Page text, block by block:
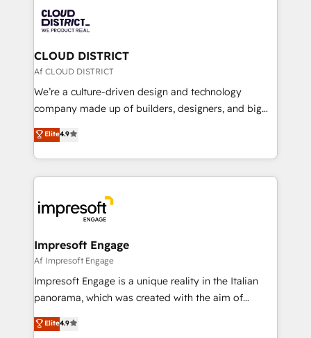
business with HubSpot? Let Cebra’s experts help
you grow faster, smarter, and with impact.
ィブ・エージェンシーです。事業部・グループ会社・部
門が分立する組織で、データと業務プロセスのサイロ化
を、CRMを軸とした全社共通基盤に再構築します。意
思決定者・PMO・現場担当者に並走します。 1️⃣
HubSpot導入・活用支援 顧客データの一元化から、
GTMの見える化・自動化まで。全Hub統合運用、デー
2️⃣ AIエージェント組織構築 営業・マーケティング業務
の一部をAIが自律実行する組織への移行を設計・実装。
DX × AI推進のPMO伴走支援 複数部門をまたぐDX×AI変
革を、構想から実装・定着までPMOとして主導。「設
の統合・浸透・変革管理を実行します。 ▸ CMS戦略設
計・構築：リード獲得・CVR・SEOを前提にした情報設
計・導線設計・テンプレート設計をContent Hubで一体
提供。 ▸ 既存CRM・MAからの移行支援：Salesforce・
Marketo・Pardot等からの移行、カスタム設計、履歴
CLOUD DISTRICT
Af CLOUD DISTRICT
We’re a culture-driven design and technology
company made up of builders, designers, and big
thinkers. We blend strategy, design, and
development—always fueled by curiosity—to turn
ideas, opportunities, and challenges into meaningful
experiences. To us, technology is more than just
and—most importantly—simple. That’s why we lean
into bold ideas and shape them into thoughtful
products and strategies that actually make a
difference.
Elite4.9
Impresoft Engage
Af Impresoft Engage
Impresoft Engage is a unique reality in the Italian
panorama, which was created with the aim of
putting Customer Experience at the center by
creating digital environments capable of integrating
Elite4.9